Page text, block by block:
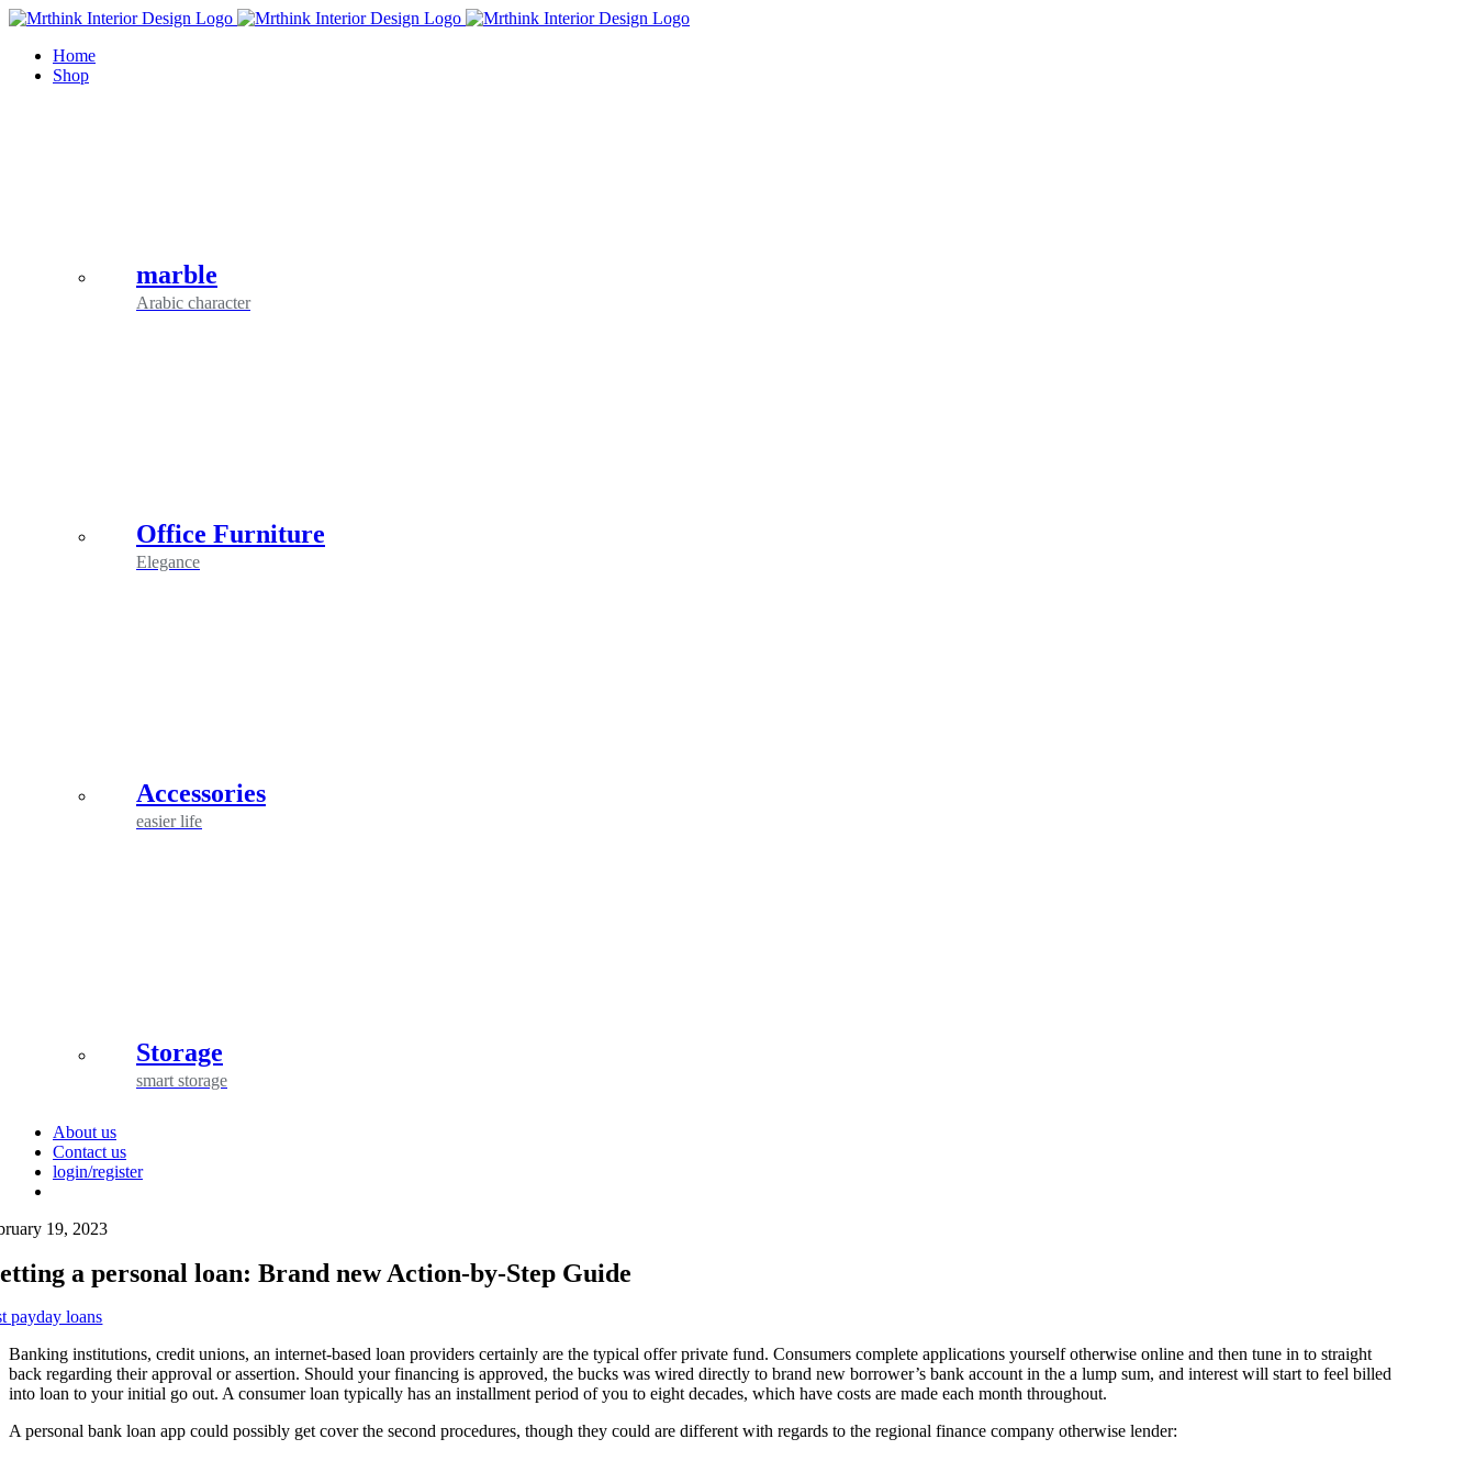
Skip
contentHome
Shop
marble
Arabic character
Office Furniture
Elegance
Accessories
easier life
Storage
smart storage
About us
Contact us
login/register
19, 2023
a personal loan: Brand new Action-by-Step Guide
payday loans
Banking institutions, credit unions, an internet-based loan providers certainly are the typical offer private fund. Consumers complete applications yourself otherwise online and then tune in to straight
back regarding their approval or assertion. Should your financing is approved, the bucks was wired directly to brand new borrower’s bank account in the a lump sum, and interest will start to feel billed
into loan to your initial go out. A consumer loan typically has an installment period of you to eight decades, which have costs are made each month throughout.
A personal bank loan app could possibly get cover the second procedures, though they could are different with regards to the regional finance company otherwise lender: